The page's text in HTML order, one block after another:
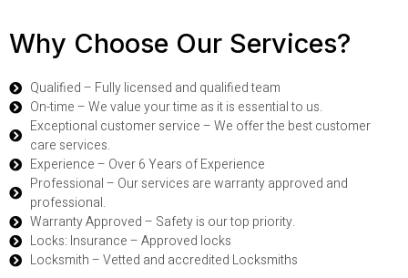
Why Choose Our Services?
Qualified – Fully licensed and qualified team
On-time – We value your time as it is essential to us.
Exceptional customer service – We offer the best customer
care services.
Experience – Over 6 Years of Experience
Professional – Our services are warranty approved and
professional.
Warranty Approved – Safety is our top priority.
Locks: Insurance – Approved locks
Locksmith – Vetted and accredited Locksmiths